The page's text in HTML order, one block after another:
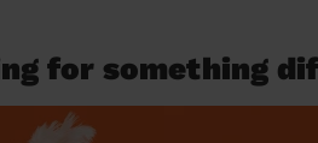
for something